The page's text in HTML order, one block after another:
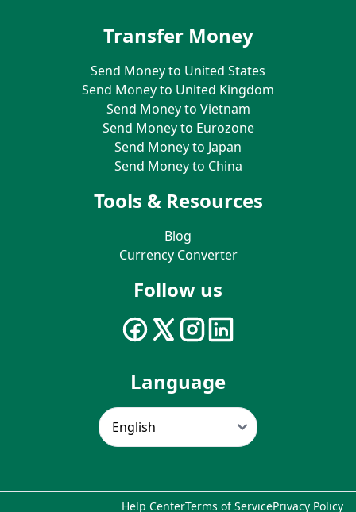
Transfer Money
Send Money to United States
Send Money to United Kingdom
Send Money to Vietnam
Send Money to Eurozone
Send Money to Japan
Send Money to China
Tools & Resources
Blog
Currency Converter
Follow us
Language
Help CenterTerms of ServicePrivacy Policy